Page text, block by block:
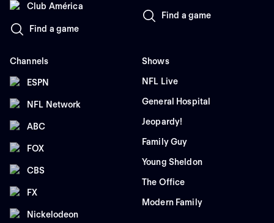
Club América
Find a game
Find a game
Channels
ESPN
NFL Network
ABC
FOX
CBS
FX
Nickelodeon
Shows
NFL Live
General Hospital
Jeopardy!
Family Guy
Young Sheldon
The Office
Modern Family